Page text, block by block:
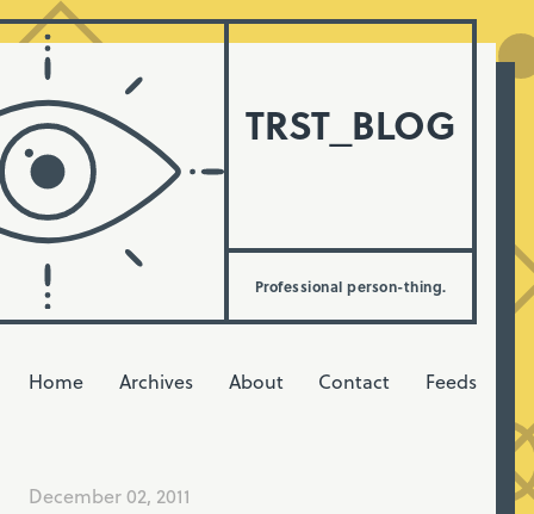
TRST_BLOG
Professional person-thing.
Home Archives About Contact Feeds
December 02, 2011